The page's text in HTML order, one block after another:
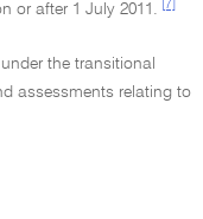
or after 1 July 2011. [7]
the transitional
assessments relating to